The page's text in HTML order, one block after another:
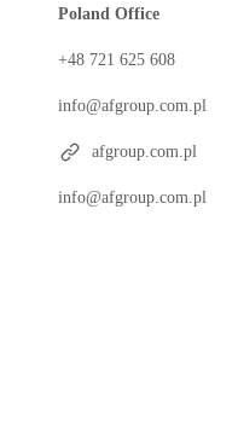
Poland Office
+48 721 625 608
info@afgroup.com.pl
afgroup.com.pl
info@afgroup.com.pl